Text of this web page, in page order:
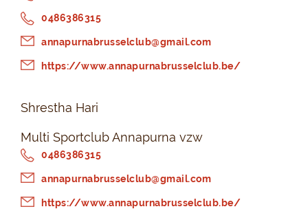
0486386315
annapurnabrusselclub@gmail.com
https://www.annapurnabrusselclub.be/
Shrestha Hari
Multi Sportclub Annapurna vzw
0486386315
annapurnabrusselclub@gmail.com
https://www.annapurnabrusselclub.be/